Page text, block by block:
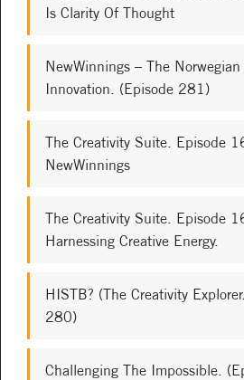
Is Clarity Of Thought
NewWinnings – The Norwegian
Innovation. (Episode 281)
The Creativity Suite. Episode
NewWinnings
The Creativity Suite. Episode
Harnessing Creative Energy.
HISTB? (The Creativity
280)
Challenging The Impossible.